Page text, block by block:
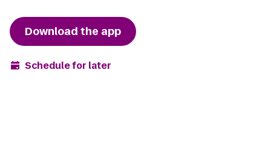
Download the app
Schedule for later